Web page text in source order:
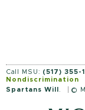
Call MSU: (517) 355-
Nondiscrimination
Spartans Will . ©